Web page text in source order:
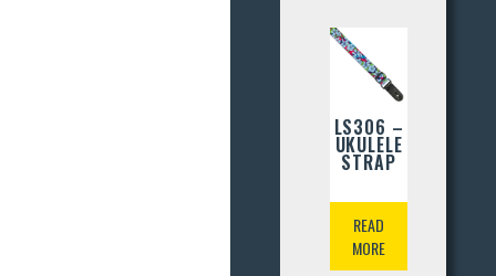
LS306 –
UKULELE
STRAP
READ
MORE